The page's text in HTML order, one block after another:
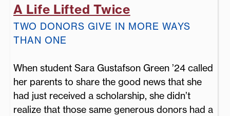
A Life Lifted Twice
TWO DONORS GIVE IN MORE WAYS
THAN ONE
When student Sara Gustafson Green ’24 called
her parents to share the good news that she
had just received a scholarship, she didn’t
realize that those same generous donors had a